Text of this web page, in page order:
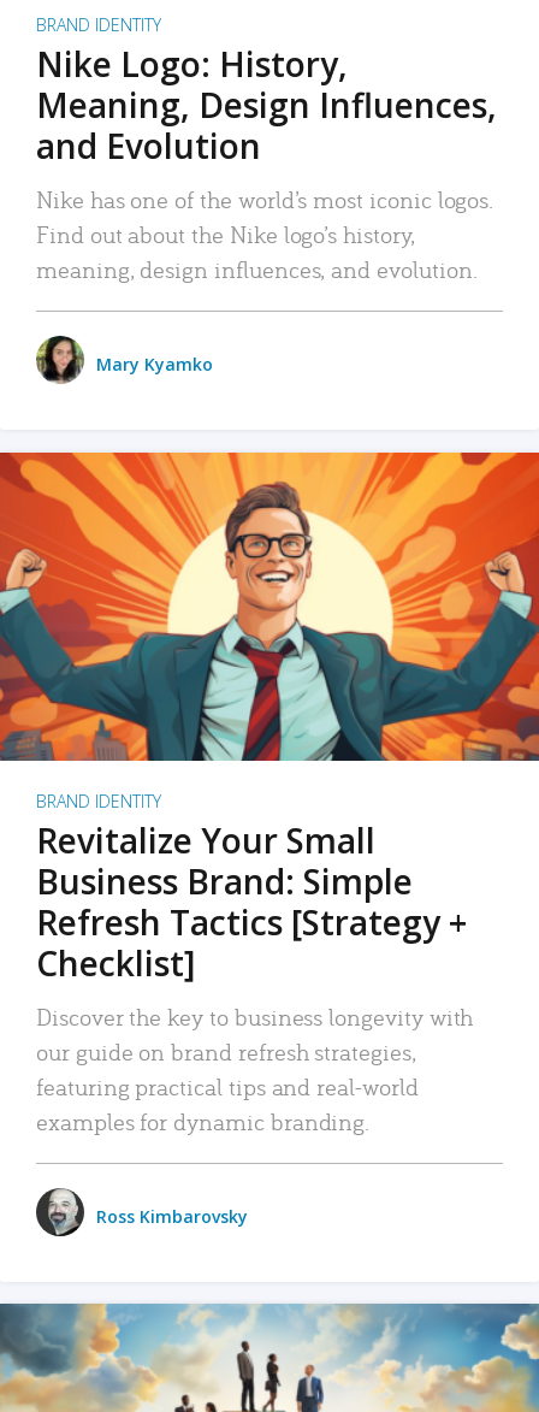
BRAND IDENTITY
Nike Logo: History,
Meaning, Design Influences,
and Evolution
Nike has one of the world’s most iconic logos.
Find out about the Nike logo’s history,
meaning, design influences, and evolution.
Mary Kyamko
BRAND IDENTITY
Revitalize Your Small
Business Brand: Simple
Refresh Tactics [Strategy +
Checklist]
Discover the key to business longevity with
our guide on brand refresh strategies,
featuring practical tips and real-world
examples for dynamic branding.
Ross Kimbarovsky